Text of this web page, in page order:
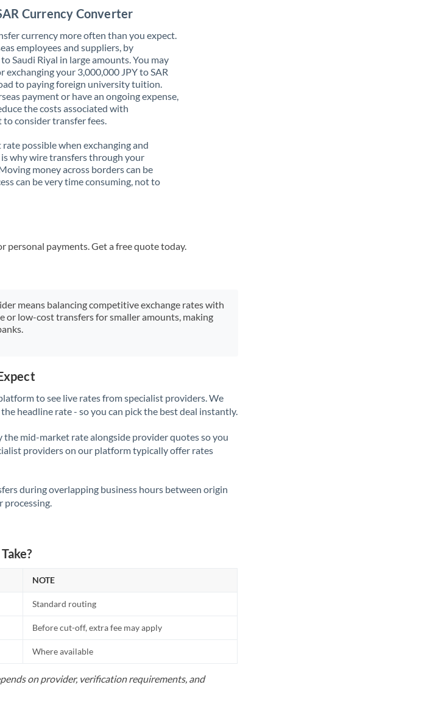
Currency Converter
currency more often than you expect.
employees and suppliers, by
Saudi Riyal in large amounts. You may
exchanging your 3,000,000 JPY to SAR
to paying foreign university tuition.
payment or have an ongoing expense,
the costs associated with
consider transfer fees.
possible when exchanging and
why wire transfers through your
money across borders can be
can be very time consuming, not to
personal payments. Get a free quote today.
means balancing competitive exchange rates with
or low-cost transfers for smaller amounts, making
to see live rates from specialist providers. We
headline rate - so you can pick the best deal instantly.
the mid-market rate alongside provider quotes so you
providers on our platform typically offer rates
during overlapping business hours between origin
NOTE
Standard routing
Before cut-off, extra fee may apply
Where available
on provider, verification requirements, and